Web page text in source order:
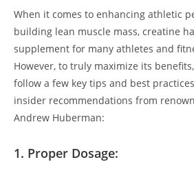
When ⁣it ​comes to ⁤enhancing athletic
building lean muscle mass, creatine
supplement for ⁢many athletes and
However, to truly​ maximize its
follow a few key tips and best
insider recommendations from
Andrew Huberman:
1. ‌Proper Dosage: